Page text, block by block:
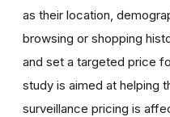
as their location,
browsing or shopping
and set a targeted price
study is aimed at helping
surveillance pricing is